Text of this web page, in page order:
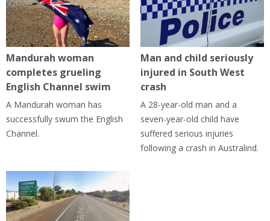
Mandurah woman
completes grueling
English Channel swim
A Mandurah woman has
successfully swum the English
Channel.
Man and child seriously
injured in South West
crash
A 28-year-old man and a
seven-year-old child have
suffered serious injuries
following a crash in Australind.